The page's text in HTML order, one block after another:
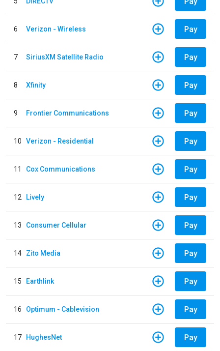
6 Verizon - Wireless Pay
7 SiriusXM Satellite Radio Pay
8 Xfinity Pay
9 Frontier Communications Pay
10 Verizon - Residential Pay
11 Cox Communications Pay
12 Lively Pay
13 Consumer Cellular Pay
14 Zito Media Pay
15 Earthlink Pay
16 Optimum - Cablevision Pay
17 HughesNet Pay